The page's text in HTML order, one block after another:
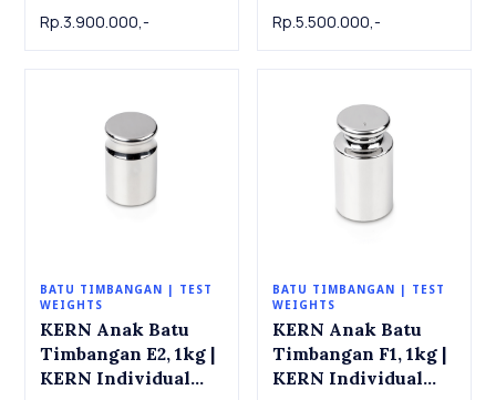
337-11 , OIML Class
Rp.3.900.000,-
337-12 , OIML Class
Rp.5.500.000,-
BATU TIMBANGAN | TEST
WEIGHTS
KERN Anak Batu
Timbangan E2, 1kg |
KERN Individual
BATU TIMBANGAN | TEST
WEIGHTS
KERN Anak Batu
Timbangan F1, 1kg |
KERN Individual